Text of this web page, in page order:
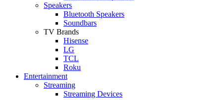
Speakers
Bluetooth Speakers
Soundbars
TV Brands
Hisense
LG
TCL
Roku
Entertainment
Streaming
Streaming Devices